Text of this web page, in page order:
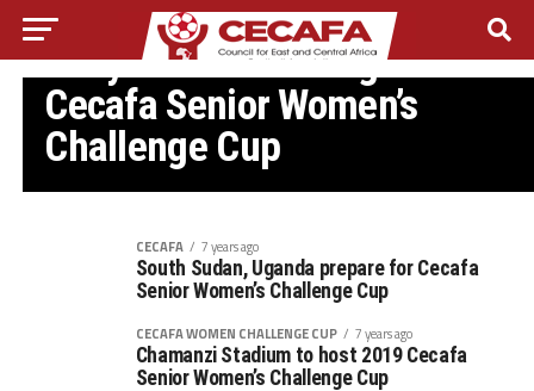
CECAFA WOMEN CHALLENGE CUP
Kenya make winning start in
Cecafa Senior Women’s
Challenge Cup
CECAFA 7 years ago
South Sudan, Uganda prepare for Cecafa
Senior Women’s Challenge Cup
CECAFA WOMEN CHALLENGE CUP 7 years ago
Chamanzi Stadium to host 2019 Cecafa
Senior Women’s Challenge Cup